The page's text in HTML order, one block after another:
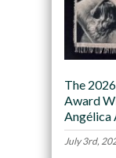
The
Award
Angélica
July 3rd,